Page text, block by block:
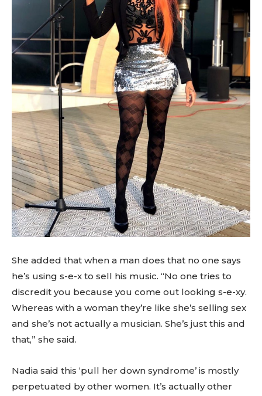
She added that when a man does that no one says
he’s using s-e-x to sell his music. “No one tries to
discredit you because you come out looking s-e-xy.
Whereas with a woman they’re like she’s selling sex
and she’s not actually a musician. She’s just this and
that,” she said.
Nadia said this ‘pull her down syndrome’ is mostly
perpetuated by other women. It’s actually other